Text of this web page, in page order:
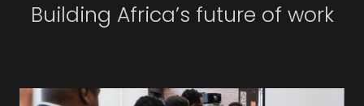
Building Africa’s future of work